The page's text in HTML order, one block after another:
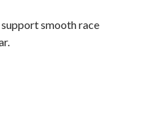
smooth race